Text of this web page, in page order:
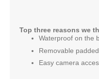
Top three reasons we
Waterproof on the
Removable
Easy camera